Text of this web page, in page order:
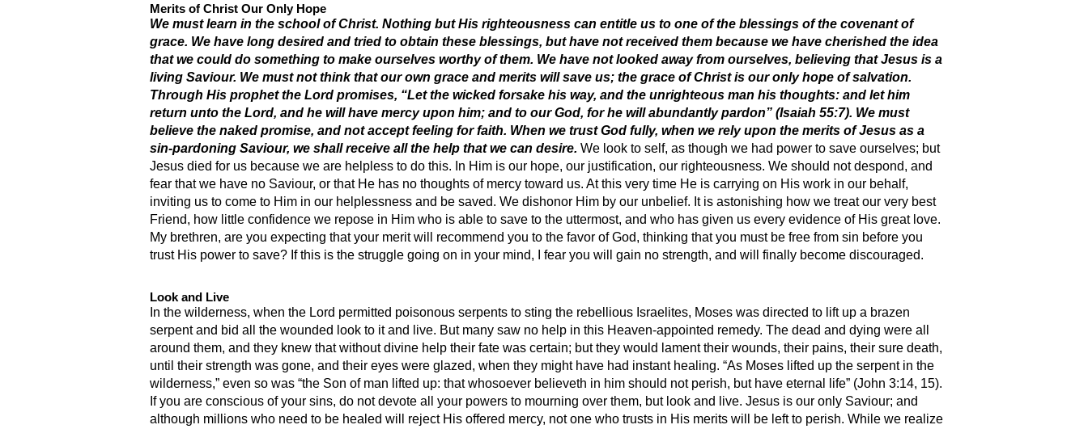
Merits of Christ Our Only Hope
We must learn in the school of Christ. Nothing but His righteousness can entitle us to one of the blessings of the covenant of
grace. We have long desired and tried to obtain these blessings, but have not received them because we have cherished the idea
that we could do something to make ourselves worthy of them. We have not looked away from ourselves, believing that Jesus is a
living Saviour. We must not think that our own grace and merits will save us; the grace of Christ is our only hope of salvation.
Through His prophet the Lord promises, “Let the wicked forsake his way, and the unrighteous man his thoughts: and let him
return unto the Lord, and he will have mercy upon him; and to our God, for he will abundantly pardon” (Isaiah 55:7). We must
believe the naked promise, and not accept feeling for faith. When we trust God fully, when we rely upon the merits of Jesus as a
sin-pardoning Saviour, we shall receive all the help that we can desire. We look to self, as though we had power to save ourselves; but
Jesus died for us because we are helpless to do this. In Him is our hope, our justification, our righteousness. We should not despond, and
fear that we have no Saviour, or that He has no thoughts of mercy toward us. At this very time He is carrying on His work in our behalf,
inviting us to come to Him in our helplessness and be saved. We dishonor Him by our unbelief. It is astonishing how we treat our very best
Friend, how little confidence we repose in Him who is able to save to the uttermost, and who has given us every evidence of His great love.
My brethren, are you expecting that your merit will recommend you to the favor of God, thinking that you must be free from sin before you
trust His power to save? If this is the struggle going on in your mind, I fear you will gain no strength, and will finally become discouraged.
Look and Live
In the wilderness, when the Lord permitted poisonous serpents to sting the rebellious Israelites, Moses was directed to lift up a brazen
serpent and bid all the wounded look to it and live. But many saw no help in this Heaven-appointed remedy. The dead and dying were all
around them, and they knew that without divine help their fate was certain; but they would lament their wounds, their pains, their sure death,
until their strength was gone, and their eyes were glazed, when they might have had instant healing. “As Moses lifted up the serpent in the
wilderness,” even so was “the Son of man lifted up: that whosoever believeth in him should not perish, but have eternal life” (John 3:14, 15).
If you are conscious of your sins, do not devote all your powers to mourning over them, but look and live. Jesus is our only Saviour; and
although millions who need to be healed will reject His offered mercy, not one who trusts in His merits will be left to perish. While we realize